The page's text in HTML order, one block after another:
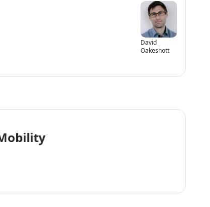
David
Oakeshott